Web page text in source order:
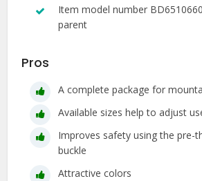
Item model number
parent
Pros
A complete package for
Available sizes help to adjust
Improves safety using the pre-
buckle
Attractive colors